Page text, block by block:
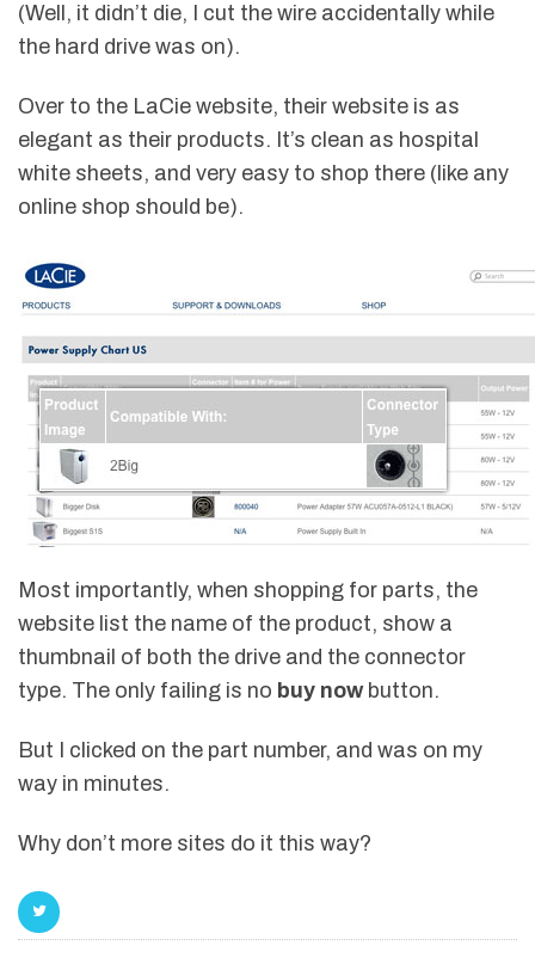
(Well, it didn’t die, I cut the wire accidentally while
the hard drive was on).
Over to the LaCie website, their website is as
elegant as their products. It’s clean as hospital
white sheets, and very easy to shop there (like any
online shop should be).
Most importantly, when shopping for parts, the
website list the name of the product, show a
thumbnail of both the drive and the connector
type. The only failing is no buy nowbutton.
But I clicked on the part number, and was on my
way in minutes.
Why don’t more sites do it this way?